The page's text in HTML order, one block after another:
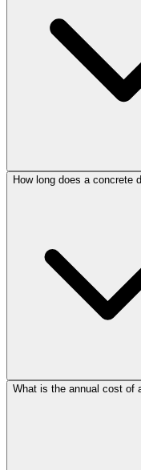
How long does a concrete
What is the annual cost of